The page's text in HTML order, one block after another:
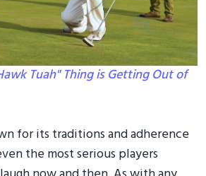
Tuah" Thing is Getting Out of
for its traditions and adherence
the most serious players